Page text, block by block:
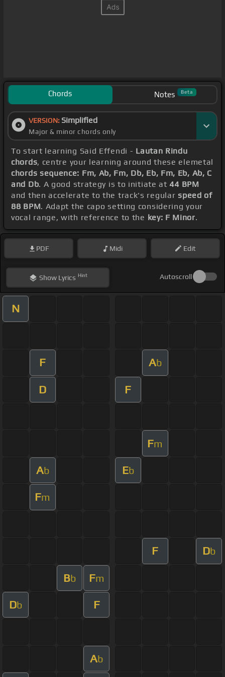
Chords Notes Beta
VERSION: Simplified
Major & minor chords only
To start learning Said Effendi - Lautan Rindu
chords, centre your learning around these elemetal
chords sequence: Fm, Ab, Fm, Db, Eb, Fm, Eb, Ab, C
and Db. A good strategy is to initiate at44 BPM
and then accelerate to the track's regularspeed of
88 BPM. Adapt the capo setting considering your
vocal range, with reference to the key: F Minor.
PDF Midi Edit
ShowLyrics Hint Autoscroll
N
F Ab
D F
Fm
Ab Eb
Fm
F Db
Bb Fm
Db F
Ab